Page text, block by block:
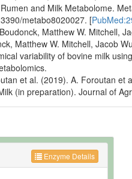
Quantified
Detected
and
Quantified
1023.29 +/-
936.59 uM
Not
Specified
Detected
but not
Quantified
Not
Not
Detected
but not
Not
Quantified
Not
Specified
Expected
but not
Quantified
Not
Quantified
Not
and Milk Metabolome.
metabo8020027. [
Matthew W. Mitchell,
Matthew W. Mitchell, Jacob
variability of bovine milk
et al. (2019). A. Foroutan et
(in preparation). Journal of
Enzyme Details